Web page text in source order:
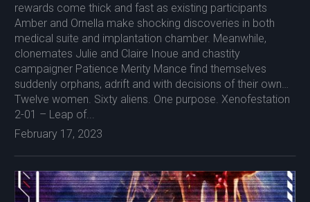
rewards come thick and fast as existing participants
Amber and Ornella make shocking discoveries in both
medical suite and implantation chamber. Meanwhile,
clonemates Julie and Claire Inoue and chastity
campaigner Patience Merity Mance find themselves
suddenly orphans, adrift and with decisions of their own…
Twelve women. Sixty aliens. One purpose. Xenofestation
2-01 – Leap of...
February 17, 2023